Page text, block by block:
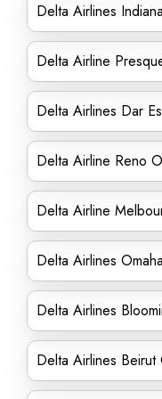
Delta Airlines
Delta Airline
Delta Airlines Dar
Delta Airline Reno
Delta Airline
Delta Airlines
Delta Airlines
Delta Airlines